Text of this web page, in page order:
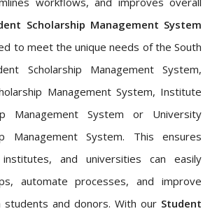
Scholarship Management System
to meet the unique needs of the South
Scholarship Management System,
Management System, Institute
Management System or University
Management System. This ensures
and universities can easily
automate processes, and improve
students and donors. With our Student